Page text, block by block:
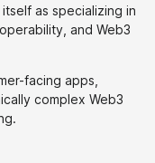
as specializing in
and Web3
facing apps,
complex Web3